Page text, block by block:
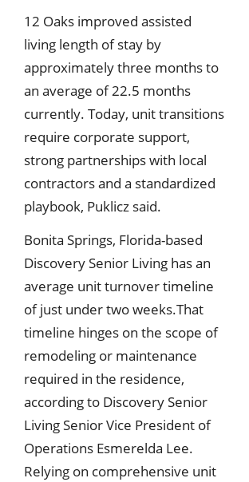
12 Oaks improved assisted
living length of stay by
approximately three months to
an average of 22.5 months
currently. Today, unit transitions
require corporate support,
strong partnerships with local
contractors and a standardized
playbook, Puklicz said.
Bonita Springs, Florida-based
Discovery Senior Living has an
average unit turnover timeline
of just under two weeks.That
timeline hinges on the scope of
remodeling or maintenance
required in the residence,
according to Discovery Senior
Living Senior Vice President of
Operations Esmerelda Lee.
Relying on comprehensive unit